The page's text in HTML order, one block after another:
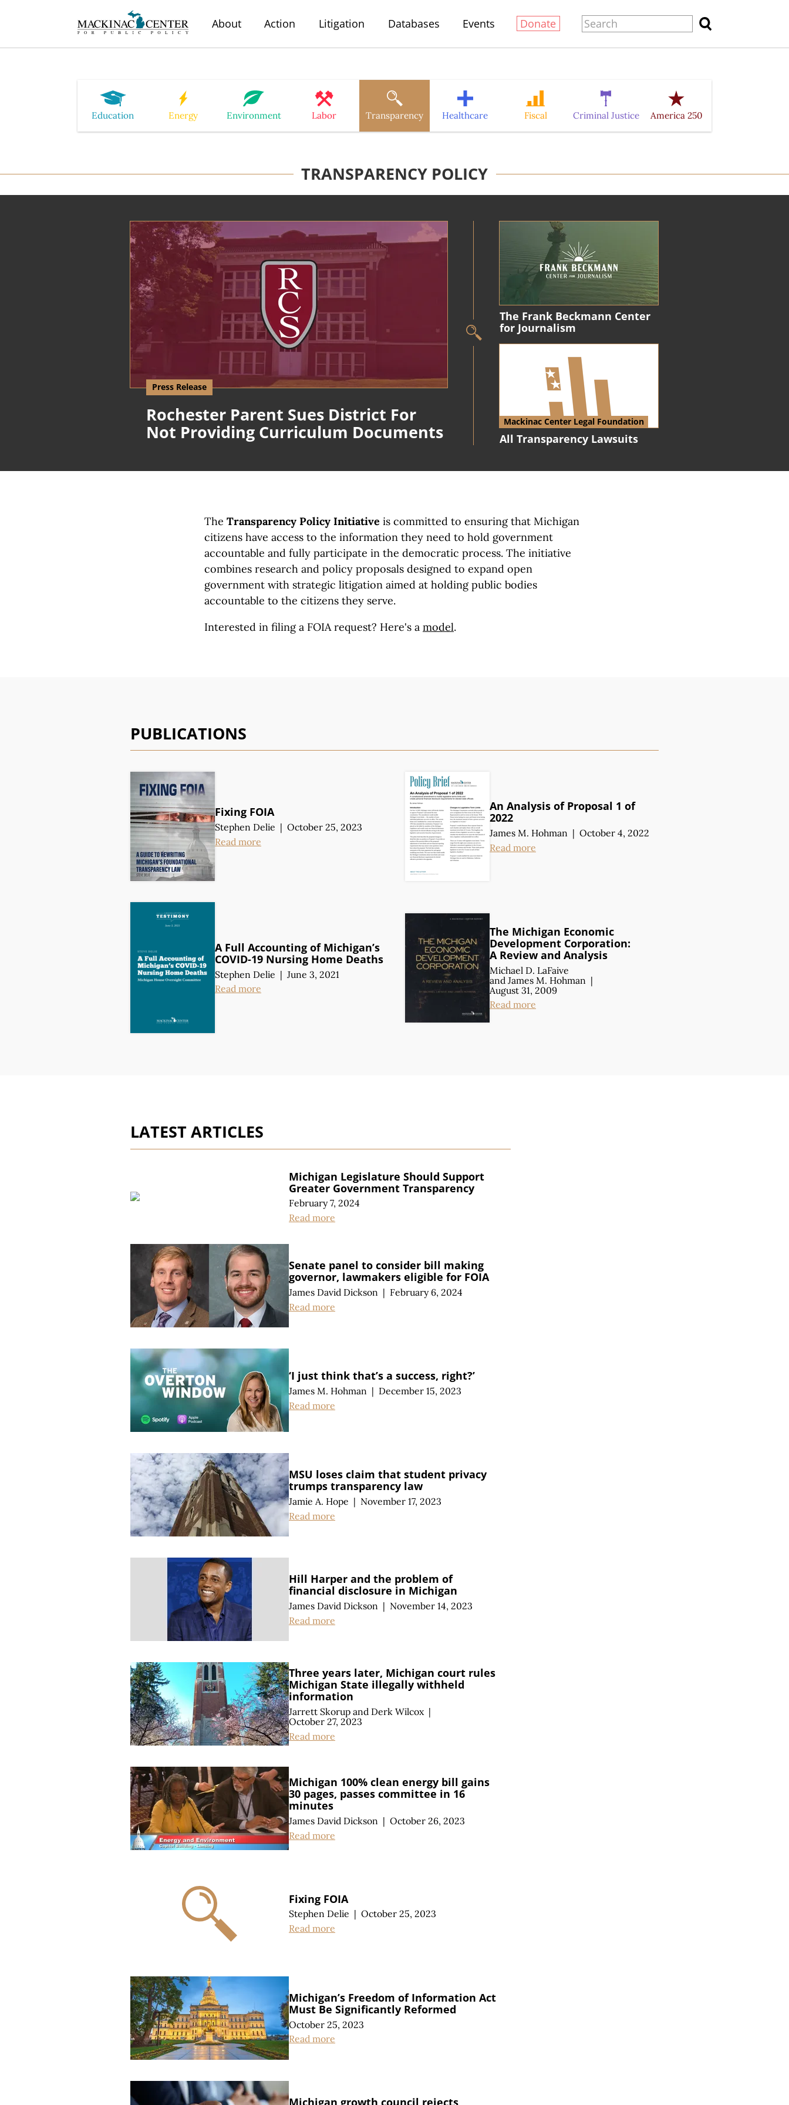
About Action Litigation Databases Events Donate
Education Energy Environment Labor Transparency Healthcare Fiscal Criminal Justice America 250
TRANSPARENCY POLICY
Rochester Parent Sues District For
Not Providing Curriculum Documents
Press Release
The Frank Beckmann Center
for Journalism
All Transparency Lawsuits
Mackinac Center Legal Foundation
The Transparency Policy Initiative is committed to ensuring that Michigan
citizens have access to the information they need to hold government
accountable and fully participate in the democratic process. The initiative
combines research and policy proposals designed to expand open
government with strategic litigation aimed at holding public bodies
accountable to the citizens they serve.
Interested in filing a FOIA request? Here's a model.
PUBLICATIONS
Fixing FOIA
Stephen Delie | October 25, 2023
Read more
An Analysis of Proposal 1 of
2022
James M. Hohman | October 4, 2022
Read more
A Full Accounting of Michigan’s
COVID-19 Nursing Home Deaths
Stephen Delie | June 3, 2021
Read more
The Michigan Economic
Development Corporation:
A Reviewand Analysis
Michael D. LaFaive
and James M. Hohman |
August 31, 2009
Read more
LATEST ARTICLES
Michigan Legislature Should Support
Greater Government Transparency
February 7, 2024
Read more
Senate panel to consider bill making
governor, lawmakers eligible for FOIA
James David Dickson | February 6, 2024
Read more
‘I just think that’s a success, right?’
James M. Hohman | December 15, 2023
Read more
MSU loses claim that student privacy
trumps transparency law
Jamie A. Hope | November 17, 2023
Read more
Hill Harper and the problem of
financial disclosure in Michigan
James David Dickson | November 14, 2023
Read more
Three years later, Michigan court rules
Michigan State illegally withheld
information
Jarrett Skorup and Derk Wilcox |
October 27, 2023
Read more
Michigan 100% clean energy bill gains
30 pages, passes committee in 16
minutes
James David Dickson | October 26, 2023
Read more
Fixing FOIA
Stephen Delie | October 25, 2023
Read more
Michigan’s Freedom of Information Act
Must Be Significantly Reformed
October 25, 2023
Read more
Michigan growth council rejects